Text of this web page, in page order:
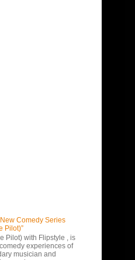
Comedy Series
Pilot)”
Pilot) with Flipstyle , is
experiences of
musician and